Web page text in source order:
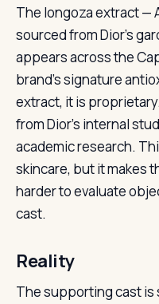
The longoza extract —
sourced from Dior’s
appears across the
brand’s signature
extract, it is
from Dior’s internal
academic research.
skincare, but it makes
harder to evaluate
cast.
Reality
The supporting cast is